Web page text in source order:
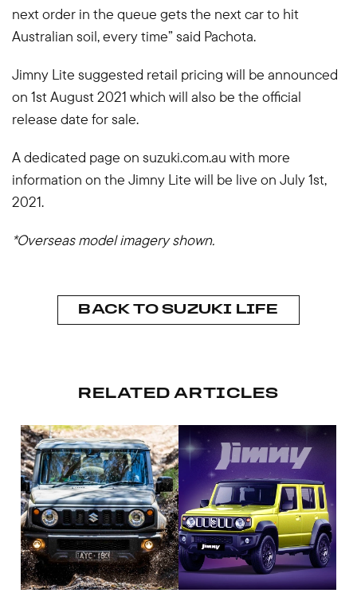
next order in the queue gets the next car to hit
Australian soil, every time” said Pachota.
Jimny Lite suggested retail pricing will be announced
on 1st August 2021 which will also be the official
release date for sale.
A dedicated page on suzuki.com.au with more
information on the Jimny Lite will be live on July 1st,
2021.
*Overseas model imagery shown.
BACK TO SUZUKI LIFE
RELATED ARTICLES